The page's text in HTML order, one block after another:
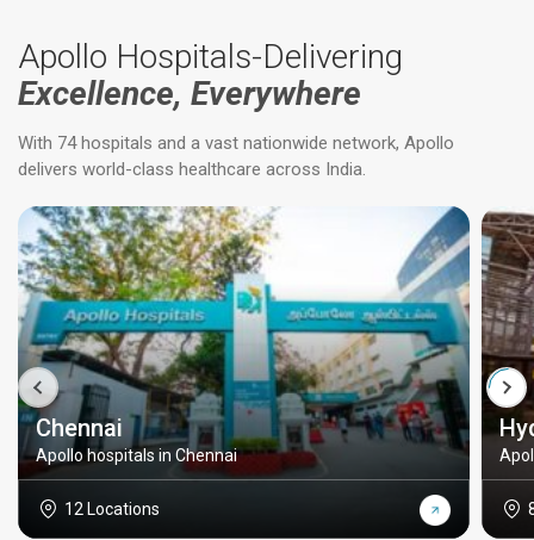
Apollo Hospitals-Delivering
Excellence, Everywhere
With 74 hospitals and a vast nationwide network, Apollo
delivers world-class healthcare across India.
Chennai
Apollo hospitals in Chennai
12 Locations